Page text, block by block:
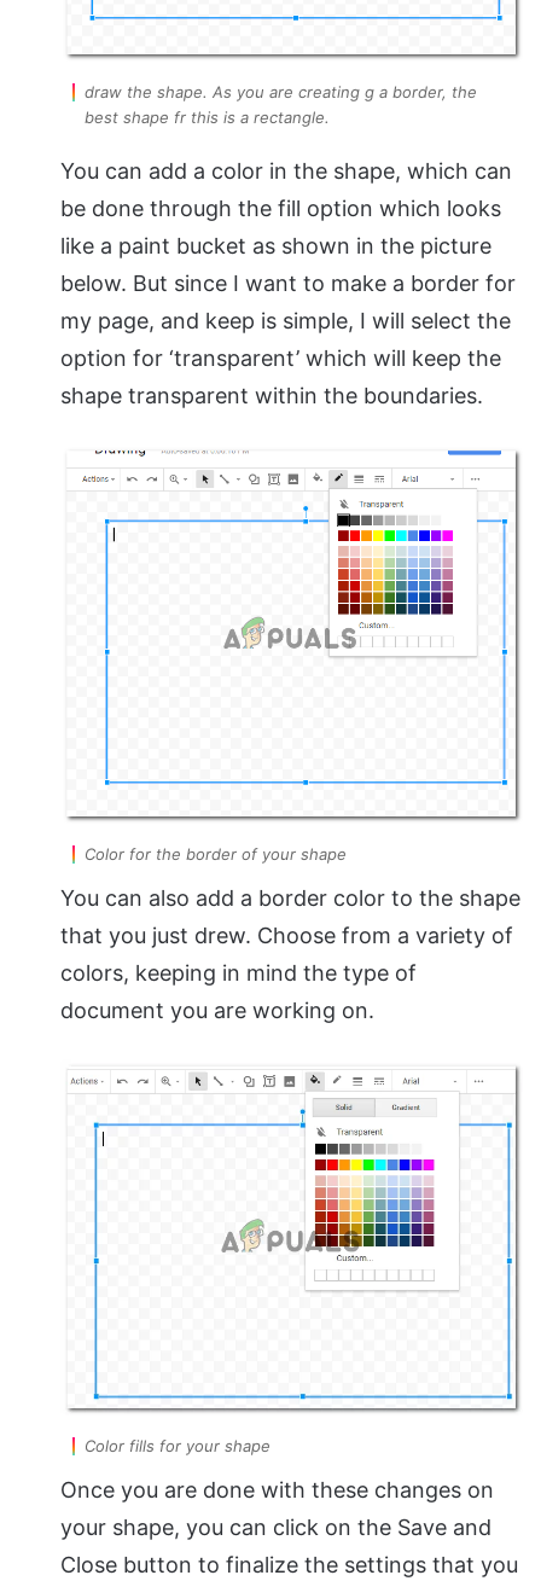
draw the shape. As you are creating g a border, the
best shape fr this is a rectangle.
You can add a color in the shape, which can
be done through the fill option which looks
like a paint bucket as shown in the picture
below. But since I want to make a border for
my page, and keep is simple, I will select the
option for ‘transparent’ which will keep the
shape transparent within the boundaries.
Color for the border of your shape
You can also add a border color to the shape
that you just drew. Choose from a variety of
colors, keeping in mind the type of
document you are working on.
Color fills for your shape
Once you are done with these changes on
your shape, you can click on the Save and
Close button to finalize the settings that you